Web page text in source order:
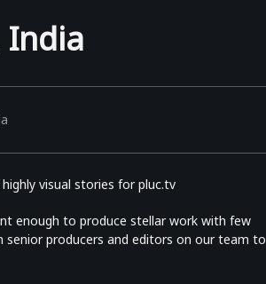
India
visual stories for pluc.tv
enough to produce stellar work with few
producers and editors on our team to